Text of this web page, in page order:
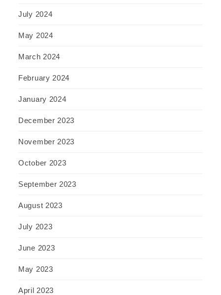
July 2024
May 2024
March 2024
February 2024
January 2024
December 2023
November 2023
October 2023
September 2023
August 2023
July 2023
June 2023
May 2023
April 2023